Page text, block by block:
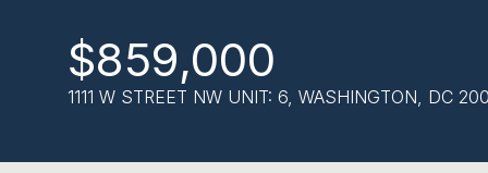
$859,000
1111 W STREET NW UNIT: 6, WASHINGTON, DC